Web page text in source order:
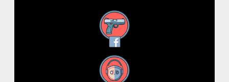
Facebook
YouTube